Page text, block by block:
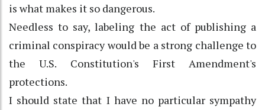
is what makes it so dangerous.
Needless to say, labeling the act of publishing a
criminal conspiracy would be a strong challenge to
the U.S. Constitution's First Amendment's
protections.
I should state that I have no particular sympathy